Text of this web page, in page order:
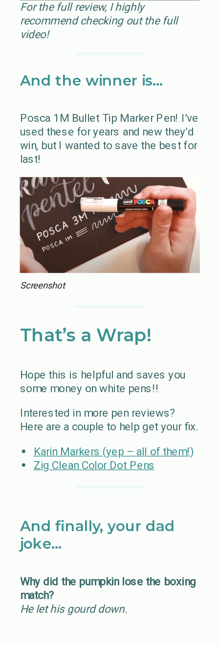
For the full review, I highly
recommend checking out the full
video!
And the winner is…
Posca 1M Bullet Tip Marker Pen! I’ve
used these for years and new they’d
win, but I wanted to save the best for
last!
Screenshot
That’s a Wrap!
Hope this is helpful and saves you
some money on white pens!!
Interested in more pen reviews?
Here are a couple to help get your fix.
Karin Markers (yep – all of them!)
Zig Clean Color Dot Pens
And finally, your dad
joke…
Why did the pumpkin lose the boxing
match?
He let his gourd down.